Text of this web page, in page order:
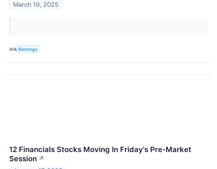
March 19, 2025
VIA Benzinga
12 Financials Stocks Moving In Friday's Pre-Market
Session ↗